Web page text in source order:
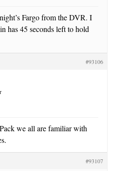
Fargo from the DVR. I
has 45 seconds left to hold
#93106
we all are familiar with
#93107